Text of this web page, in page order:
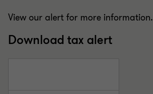
View our alert for more information.
Download tax alert